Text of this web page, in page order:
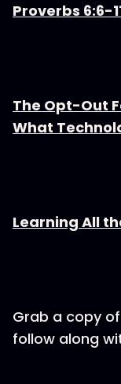
Proverbs 6:6-
The Opt-Out
What
Learning All
Grab a copy of
follow along